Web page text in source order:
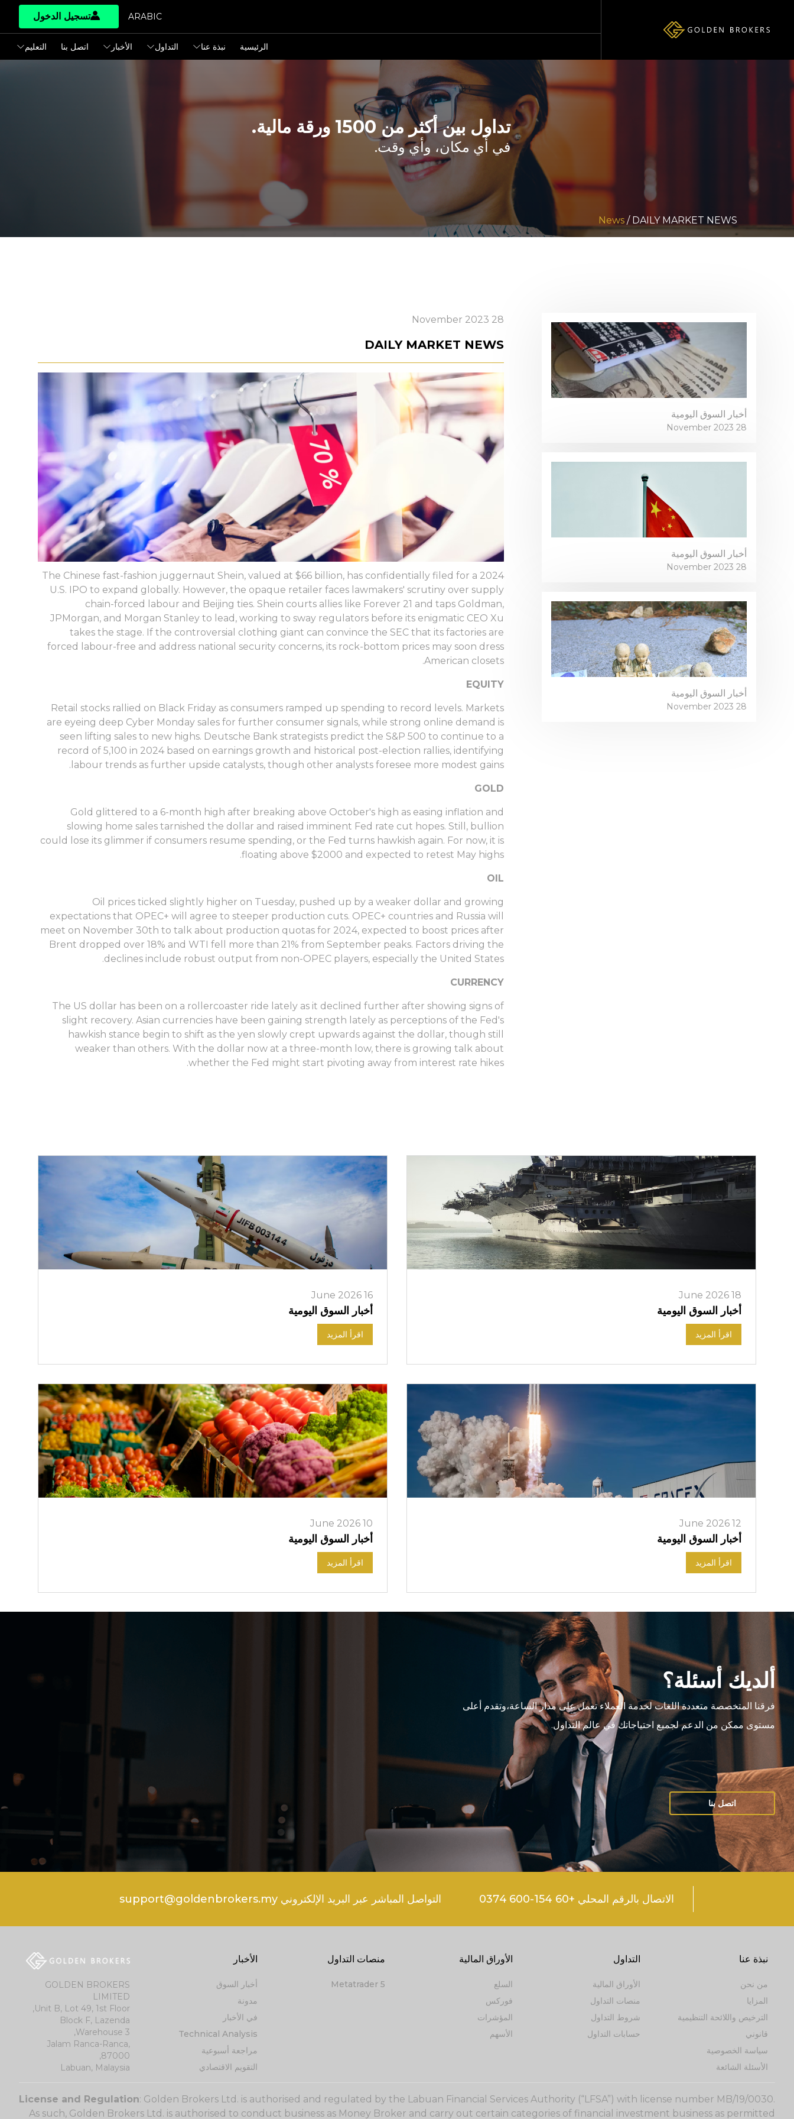
ARABIC تسجيل الدخول
سجل الدخول إلى منطقة العملاء
تسجيل الدخول
الرئيسية نبذة عنا التداول الأخبار اتصل بنا التعليم
تداول بين أكثر من 1500 ورقة مالية.
في أي مكان، وأي وقت.
News / DAILY MARKET NEWS
أخبار السوق اليومية
28 November 2023
أخبار السوق اليومية
28 November 2023
أخبار السوق اليومية
28 November 2023
28 November 2023
DAILY MARKET NEWS
The Chinese fast-fashion juggernaut Shein, valued at $66 billion, has confidentially filed for a 2024
U.S. IPO to expand globally. However, the opaque retailer faces lawmakers' scrutiny over supply
chain-forced labour and Beijing ties. Shein courts allies like Forever 21 and taps Goldman,
JPMorgan, and Morgan Stanley to lead, working to sway regulators before its enigmatic CEO Xu
takes the stage. If the controversial clothing giant can convince the SEC that its factories are
forced labour-free and address national security concerns, its rock-bottom prices may soon dress
American closets.
EQUITY
Retail stocks rallied on Black Friday as consumers ramped up spending to record levels. Markets
are eyeing deep Cyber Monday sales for further consumer signals, while strong online demand is
seen lifting sales to new highs. Deutsche Bank strategists predict the S&P 500 to continue to a
record of 5,100 in 2024 based on earnings growth and historical post-election rallies, identifying
labour trends as further upside catalysts, though other analysts foresee more modest gains.
GOLD
Gold glittered to a 6-month high after breaking above October's high as easing inflation and
slowing home sales tarnished the dollar and raised imminent Fed rate cut hopes. Still, bullion
could lose its glimmer if consumers resume spending, or the Fed turns hawkish again. For now, it is
floating above $2000 and expected to retest May highs.
OIL
Oil prices ticked slightly higher on Tuesday, pushed up by a weaker dollar and growing
expectations that OPEC+ will agree to steeper production cuts. OPEC+ countries and Russia will
meet on November 30th to talk about production quotas for 2024, expected to boost prices after
Brent dropped over 18% and WTI fell more than 21% from September peaks. Factors driving the
declines include robust output from non-OPEC players, especially the United States.
CURRENCY
The US dollar has been on a rollercoaster ride lately as it declined further after showing signs of
slight recovery. Asian currencies have been gaining strength lately as perceptions of the Fed's
hawkish stance begin to shift as the yen slowly crept upwards against the dollar, though still
weaker than others. With the dollar now at a three-month low, there is growing talk about
whether the Fed might start pivoting away from interest rate hikes.
18 June 2026
أخبار السوق اليومية
اقرأ المزيد
16 June 2026
أخبار السوق اليومية
اقرأ المزيد
12 June 2026
أخبار السوق اليومية
اقرأ المزيد
10 June 2026
أخبار السوق اليومية
اقرأ المزيد
ألديك أسئلة؟
فرقنا المتخصصة متعددة اللغات لخدمة العملاء تعمل على مدار الساعة،وتقدم أعلى
مستوى ممكن من الدعم لجميع احتياجاتك في عالم التداول.
اتصل بنا
الاتصال بالرقم المحلي +60 154-600 0374 التواصل المباشر عبر البريد الإلكتروني support@goldenbrokers.my
نبذة عنا
من نحن
المزايا
الترخيص واللائحة التنظيمية
قانوني
سياسة الخصوصية
الأسئلة الشائعة
التداول
الأوراق المالية
منصات التداول
شروط التداول
حسابات التداول
الأوراق المالية
السلع
فوركس
المؤشرات
الأسهم
منصات التداول
Metatrader 5
الأخبار
أخبار السوق
مدونة
في الأخبار
Technical Analysis
مراجعة أسبوعية
التقويم الاقتصادي
GOLDEN BROKERS
LIMITED
Unit B, Lot 49, 1st Floor,
Block F, Lazenda
Warehouse 3,
Jalam Ranca-Ranca,
87000,
Labuan, Malaysia
License and Regulation: Golden Brokers Ltd. is authorised and regulated by the Labuan Financial Services Authority (“LFSA”) with license number MB/19/0030.
As such, Golden Brokers Ltd. is authorised to conduct business as Money Broker and carry out certain categories of financial investment business as permitted